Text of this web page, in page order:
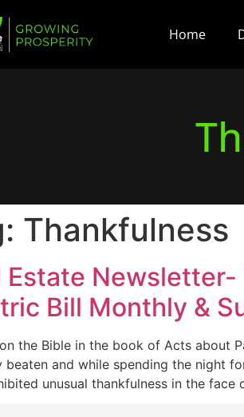
Home
Thankfulness
Estate
Bill Monthly &
the Bible in the book of Acts about
beaten and while spending the night
unusual thankfulness in the face